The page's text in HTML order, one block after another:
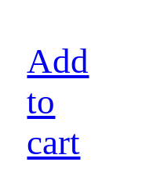
Add
to
cart